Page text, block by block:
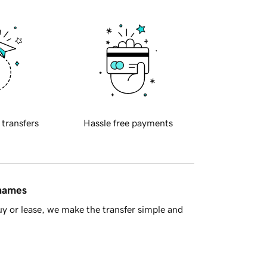
transfers Hassle free payments
or lease, we make the transfer simple and